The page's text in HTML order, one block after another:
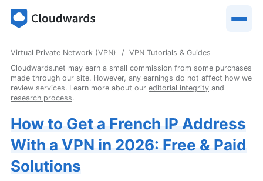
Virtual Private Network (VPN)
VPN Tutorials & Guides
Cloudwards.net may earn a small commission from some purchases
made through our site. However, any earnings do not affect how we
review services. Learn more about our editorial integrity and
research process.
How to Get a French IP Address
With a VPN in 2026: Free & Paid
Solutions